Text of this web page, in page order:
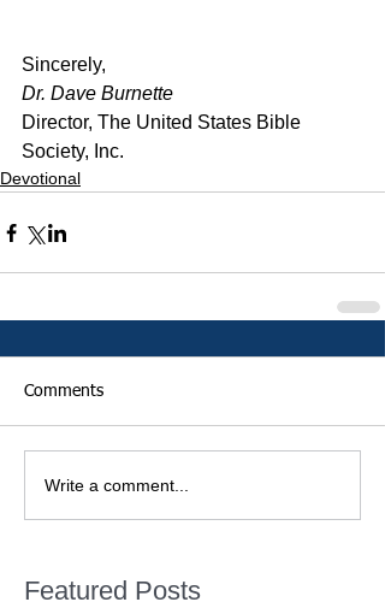
﻿Sincerely,
Dr. Dave Burnette
Director, The United States Bible
Society, Inc.
Devotional
Comments
Write a comment...
Featured Posts